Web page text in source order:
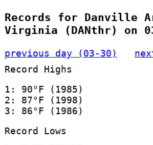
Records for Danville
Virginia (DANthr) on
previous day (03-30)
Record Highs
1: 90°F (1985)
2: 87°F (1998)
3: 86°F (1986)
Record Lows